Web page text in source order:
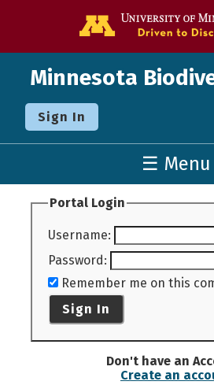
Minnesota
Sign In
☰ Menu
Portal Login
Username:
Password:
Remember me on this
Sign In
Don't have an
Create an